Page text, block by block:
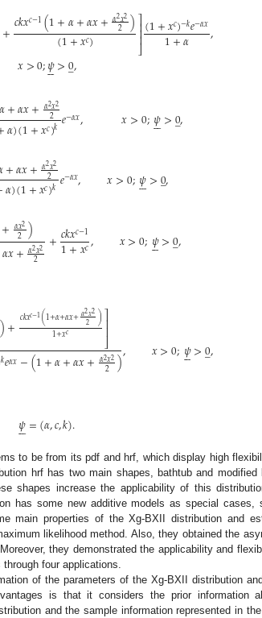
+𝑐𝑘𝑥𝑐−1(1+𝛼+𝛼𝑥+𝛼2𝑥2
2 )
(1+𝑥𝑐) ⎤
⎦
⎥⎥⎥(1+𝑥𝑐)−𝑘𝑒−𝛼𝑥
1+𝛼 ,
𝑥>0;𝜓

>0
̲,
𝛼+𝛼𝑥+𝛼2𝑥2
2
𝛼)(1+𝑥𝑐)𝑘𝑒−𝛼𝑥, 𝑥>0;𝜓

>0
̲,
+𝛼𝑥+𝛼2𝑥2
2
𝛼)(1+𝑥𝑐)𝑘𝑒−𝛼𝑥, 𝑥>0;𝜓

>0
̲,
+𝛼𝑥2
2)
𝛼𝑥+𝛼2𝑥2
2 +𝑐𝑘𝑥𝑐−1
1+𝑥𝑐, 𝑥>0;𝜓

>0
̲,
)+𝑐𝑘𝑥𝑐−1(1+𝛼+𝛼𝑥+𝛼2𝑥2
2 )
1+𝑥𝑐 ⎤
⎦
𝑘𝑒𝛼𝑥−(1+𝛼+𝛼𝑥+𝛼2𝑥2
2 ), 𝑥>0;𝜓

>0
̲,
𝜓

=(𝛼,𝑐,𝑘).
to be from its pdf and hrf, which display high
hrf has two main shapes, bathtub and modified
shapes increase the applicability of this
has some new additive models as special cases,
main properties of the Xg-BXII distribution and
likelihood method. Also, they obtained the
they demonstrated the applicability and
four applications.
of the parameters of the Xg-BXII distribution
is that it considers the prior information
and the sample information represented in